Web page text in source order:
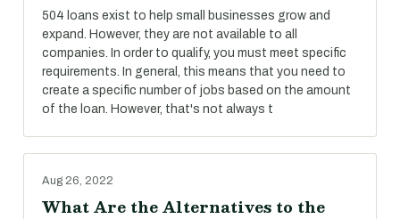
504 loans exist to help small businesses grow and
expand. However, they are not available to all
companies. In order to qualify, you must meet specific
requirements. In general, this means that you need to
create a specific number of jobs based on the amount
of the loan. However, that's not always t
Aug 26, 2022
What Are the Alternatives to the